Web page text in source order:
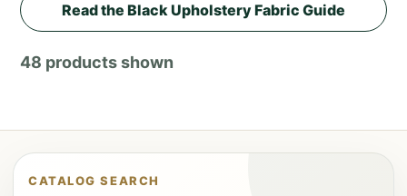
Read the Black Upholstery Fabric Guide
48 products shown
CATALOG SEARCH